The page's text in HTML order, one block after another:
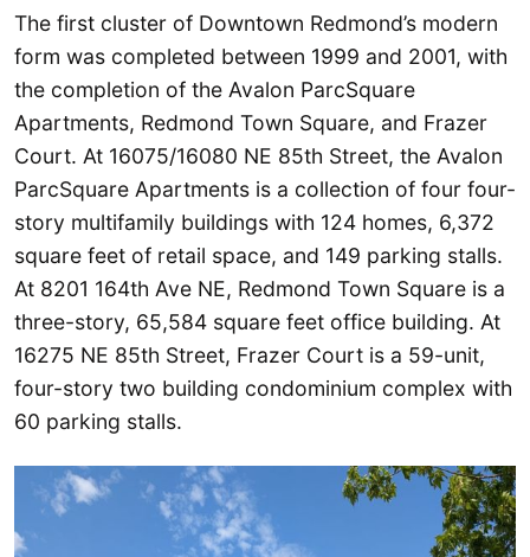
The first cluster of Downtown Redmond’s modern
form was completed between 1999 and 2001, with
the completion of the Avalon ParcSquare
Apartments, Redmond Town Square, and Frazer
Court. At 16075/16080 NE 85th Street, the Avalon
ParcSquare Apartments is a collection of four four-
story multifamily buildings with 124 homes, 6,372
square feet of retail space, and 149 parking stalls.
At 8201 164th Ave NE, Redmond Town Square is a
three-story, 65,584 square feet office building. At
16275 NE 85th Street, Frazer Court is a 59-unit,
four-story two building condominium complex with
60 parking stalls.